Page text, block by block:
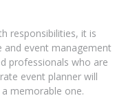
responsibilities, it is
event management
professionals who are
event planner will
memorable one.